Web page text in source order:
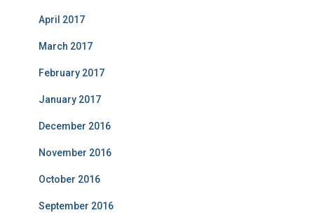
April 2017
March 2017
February 2017
January 2017
December 2016
November 2016
October 2016
September 2016